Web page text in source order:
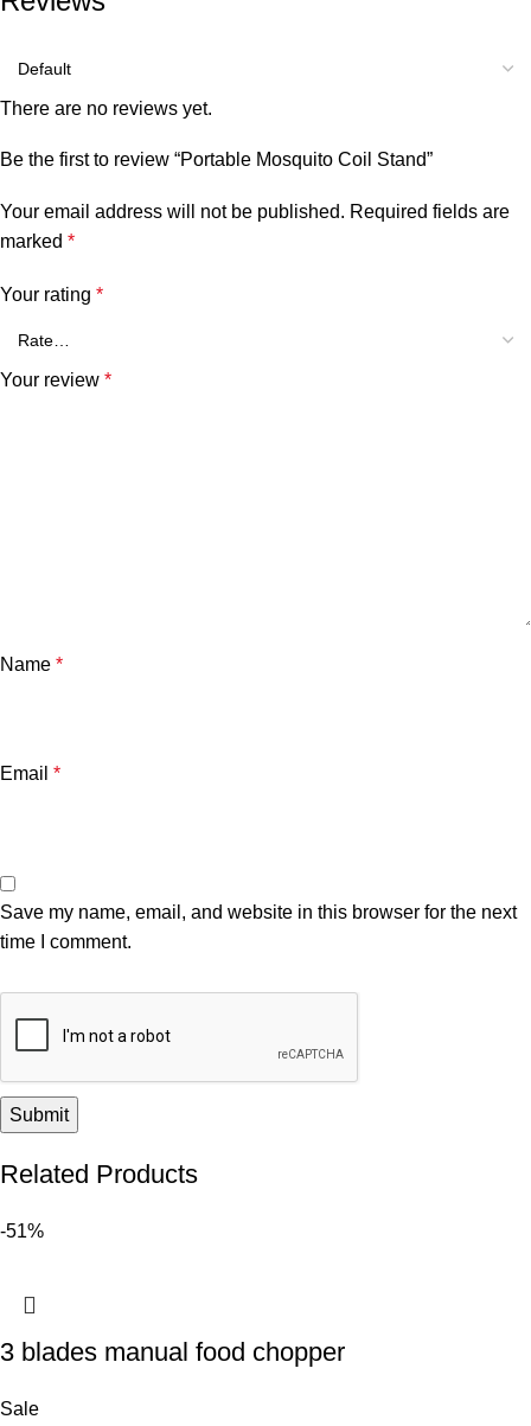
There are no reviews yet.
Be the first to review “Portable Mosquito Coil Stand”
Your email address will not be published. Required fields are
marked *
Your rating *
Your review *
Name *
Email *
Save my name, email, and website in this browser for the next
time I comment.
Related Products
-51%
3 blades manual food chopper
Sale